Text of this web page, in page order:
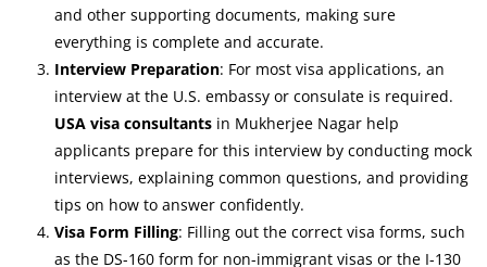
and other supporting documents, making sure
everything is complete and accurate.
Interview Preparation: For most visa applications, an
interview at the U.S. embassy or consulate is required.
USA visa consultants in Mukherjee Nagar help
applicants prepare for this interview by conducting mock
interviews, explaining common questions, and providing
tips on how to answer confidently.
Visa Form Filling: Filling out the correct visa forms, such
as the DS-160 form for non-immigrant visas or the I-130